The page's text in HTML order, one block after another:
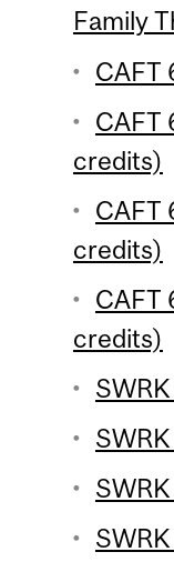
Family
CAFT
CAFT
credits)
CAFT
credits)
CAFT
credits)